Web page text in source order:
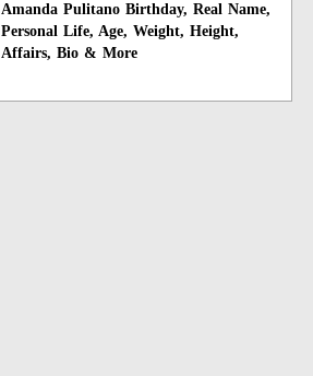
Amanda Pulitano Birthday, Real Name,
Personal Life, Age, Weight, Height,
Affairs, Bio & More